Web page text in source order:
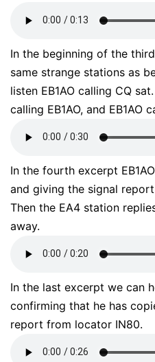
In the beginning of the
same strange stations as
listen EB1AO calling CQ
calling EB1AO, and EB1AO
In the fourth excerpt
and giving the signal
Then the EA4 station
away.
In the last excerpt we can
confirming that he has
report from locator IN80.